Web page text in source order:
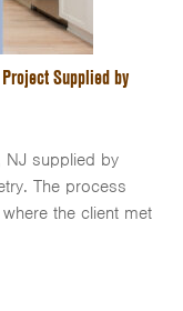
Supplied by
NJ supplied by
The process
the client met